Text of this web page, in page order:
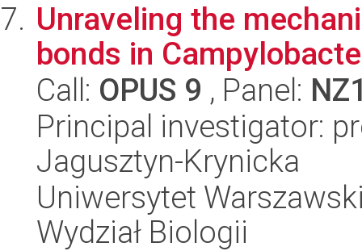
Unraveling the
bonds in
Call: OPUS 9 , Panel:
Principal investigator:
Jagusztyn-Krynicka
Uniwersytet
Wydział Biologii